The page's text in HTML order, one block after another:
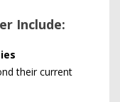
Include:
their current